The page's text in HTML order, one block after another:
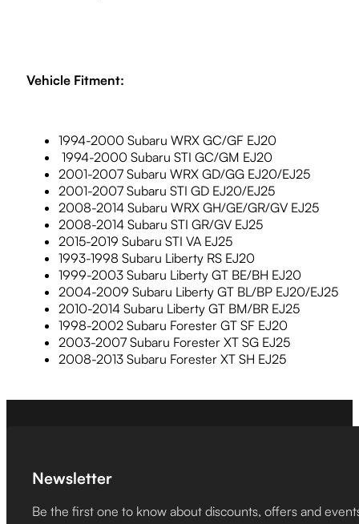
Vehicle Fitment:
1994-2000 Subaru WRX GC/GF EJ20
1994-2000 Subaru STI GC/GM EJ20
2001-2007 Subaru WRX GD/GG EJ20/EJ25
2001-2007 Subaru STI GD EJ20/EJ25
2008-2014 Subaru WRX GH/GE/GR/GV EJ25
2008-2014 Subaru STI GR/GV EJ25
2015-2019 Subaru STI VA EJ25
1993-1998 Subaru Liberty RS EJ20
1999-2003 Subaru Liberty GT BE/BH EJ20
2004-2009 Subaru Liberty GT BL/BP EJ20/EJ25
2010-2014 Subaru Liberty GT BM/BR EJ25
1998-2002 Subaru Forester GT SF EJ20
2003-2007 Subaru Forester XT SG EJ25
2008-2013 Subaru Forester XT SH EJ25
Newsletter
Be the first one to know about discounts, offers and